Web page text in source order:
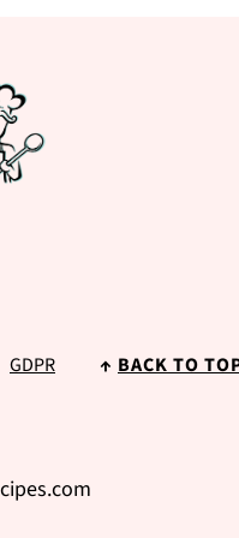
GDPR ↑ BACK TO